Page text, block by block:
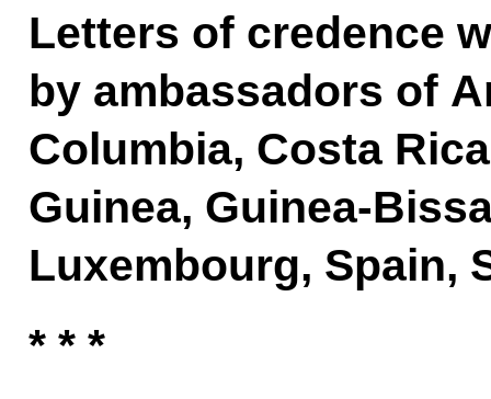
Letters of credence
by ambassadors of
Columbia, Costa
Guinea, Guinea-
Luxembourg, Spain,
* * *